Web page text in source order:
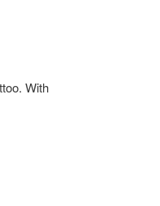
With